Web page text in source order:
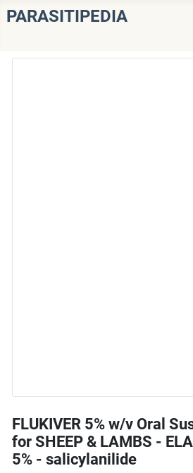
PARASITIPEDIA
FLUKIVER 5% w/v Oral
for SHEEP & LAMBS -
5% - salicylanilide